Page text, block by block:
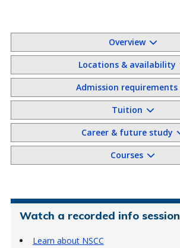
Overview
Locations & availability
Admission requirements
Tuition
Career & future study
Courses
Watch a recorded info session
Learn about NSCC